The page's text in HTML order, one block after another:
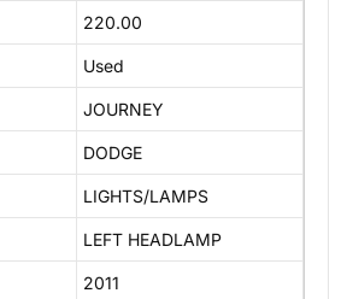
220.00
Used
JOURNEY
DODGE
LIGHTS/LAMPS
LEFT HEADLAMP
2011